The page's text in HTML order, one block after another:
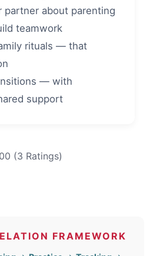
partner about parenting
teamwork
rituals — that
— with
support
(3 Ratings)
FRAMEWORK